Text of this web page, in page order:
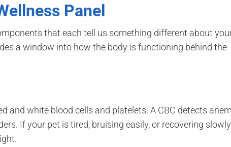
Panel
that each tell us something different about
a window into how the body is functioning behind the
and white blood cells and platelets. A CBC detects
If your pet is tired, bruising easily, or recovering slowly